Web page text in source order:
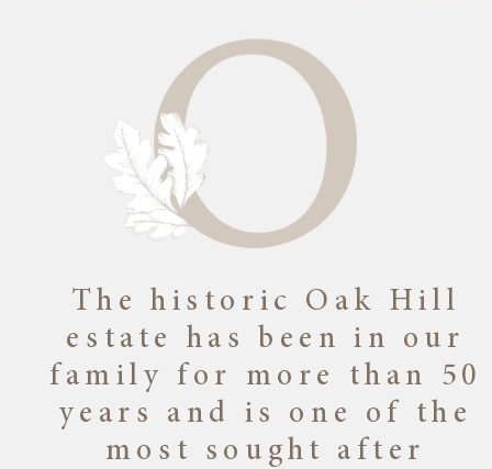
The historic Oak Hill
estate has been in our
family for more than 50
years and is one of the
most sought after